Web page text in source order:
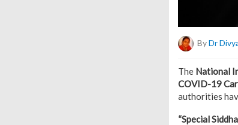
ByDr
The National
COVID-19
authorities
“Special